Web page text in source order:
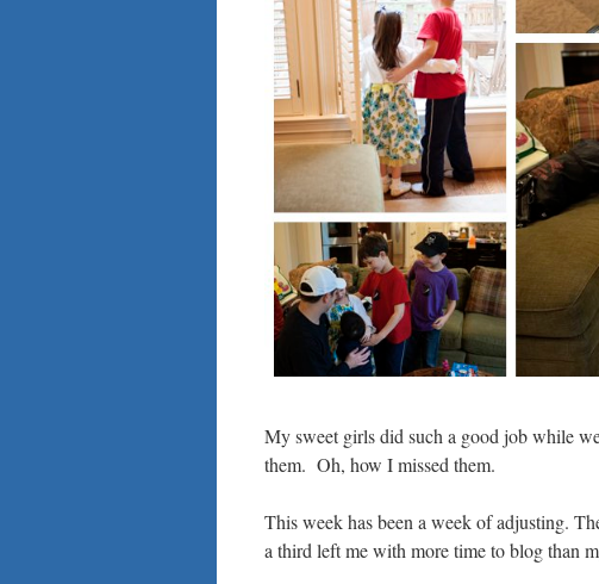
My sweet girls did such a good job while
them. Oh, how I missed them.
This week has been a week of adjusting.
a third left me with more time to blog than